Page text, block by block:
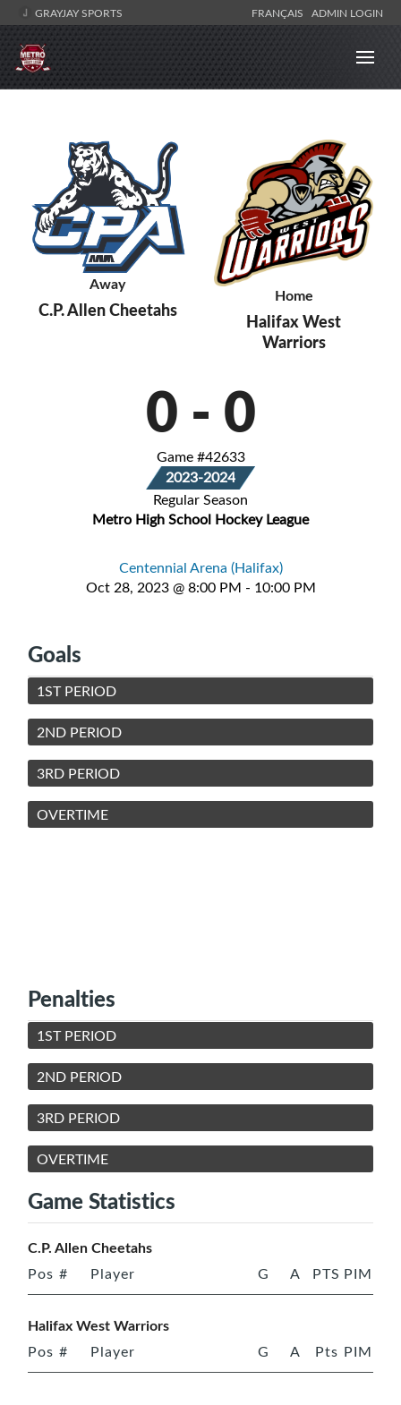
GRAYJAY SPORTS FRANÇAIS ADMIN LOGIN
Away
C.P. Allen Cheetahs
Home
Halifax West
Warriors
0 - 0
Game #42633
2023-2024
Regular Season
Metro High School Hockey League
Centennial Arena (Halifax)
Oct 28, 2023 @ 8:00 PM - 10:00 PM
Goals
1ST PERIOD
2ND PERIOD
3RD PERIOD
OVERTIME
Penalties
1ST PERIOD
2ND PERIOD
3RD PERIOD
OVERTIME
Game Statistics
C.P. Allen Cheetahs
Pos # Player G A PTS PIM
Halifax West Warriors
Pos # Player G A Pts PIM